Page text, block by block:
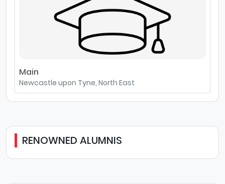
Main
Newcastle upon Tyne, North East
RENOWNED ALUMNIS